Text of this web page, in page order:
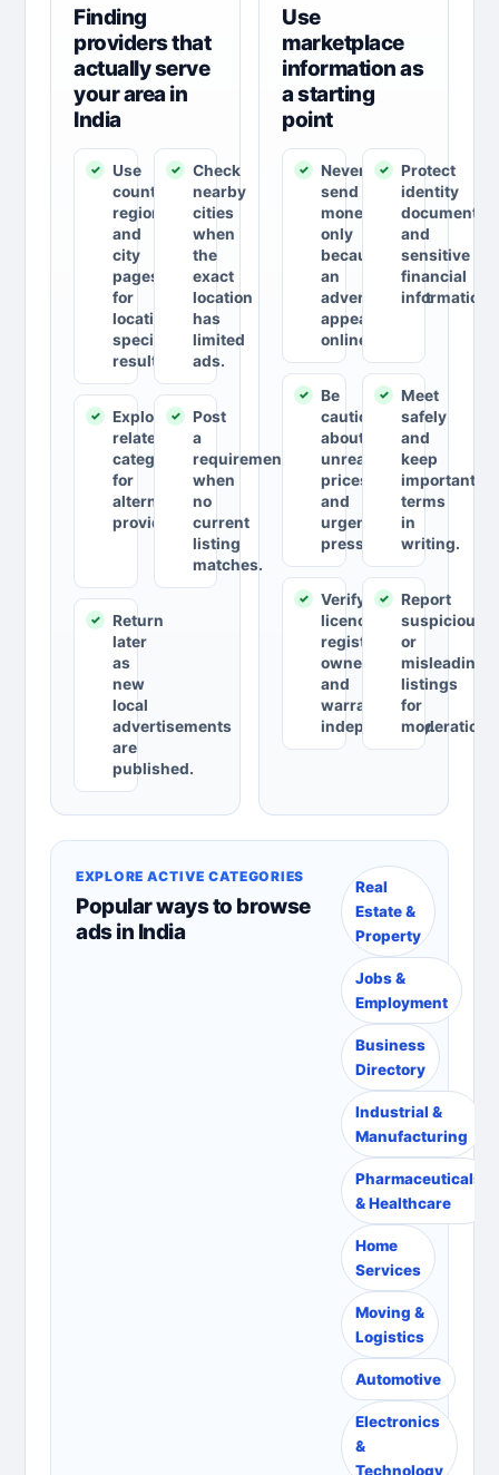
Finding
providers that
actually serve
your area in
India
Use
country,
region
and
city
pages
for
location-
specific
results.
Check
nearby
cities
when
the
exact
location
has
limited
ads.
Explore
related
categories
for
alternative
providers.
Post
a
requirement
when
no
current
listing
matches.
Return
later
as
new
local
advertisements
are
published.
Use
marketplace
information as
a starting
point
Never
send
money
only
because
an
advertisement
appears
online.
Protect
identity
documents
and
sensitive
financial
information.
Be
cautious
about
unrealistic
prices
and
urgent
pressure.
Meet
safely
and
keep
important
terms
in
writing.
Verify
licences,
registrations,
ownership
and
warranties
independently.
Report
suspicious
or
misleading
listings
for
moderation.
EXPLORE ACTIVE CATEGORIES
Popular ways to browse
ads in India
Real
Estate &
Property
Jobs &
Employment
Business
Directory
Industrial &
Manufacturing
Pharmaceuticals
& Healthcare
Home
Services
Moving &
Logistics
Automotive
Electronics
&
Technology